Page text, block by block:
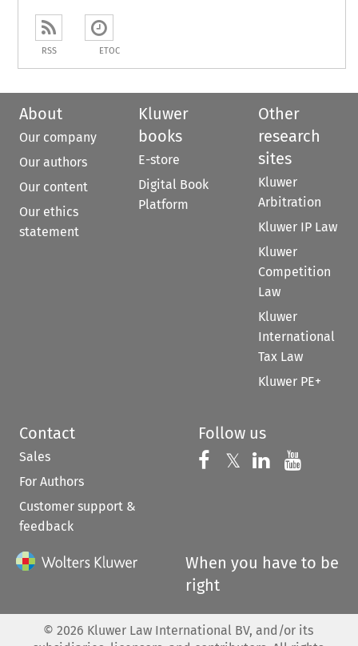
RSS ETOC
About
Our company
Our authors
Our content
Our ethics
statement
Kluwer
books
E-store
Digital Book
Platform
Other
research
sites
Kluwer
Arbitration
Kluwer IP Law
Kluwer
Competition
Law
Kluwer
International
Tax Law
Kluwer PE+
Contact
Sales
For Authors
Customer support &
feedback
Follow us
Follow us on
𝕏 Follow us on
Follow us
When you have to be
right
© 2026 Kluwer Law International BV, and/or its